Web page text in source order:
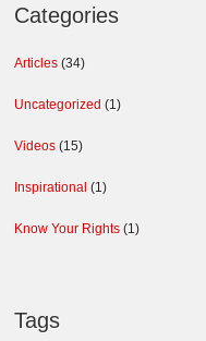
Categories
Articles (34)
Uncategorized (1)
Videos (15)
Inspirational (1)
Know Your Rights (1)
Tags